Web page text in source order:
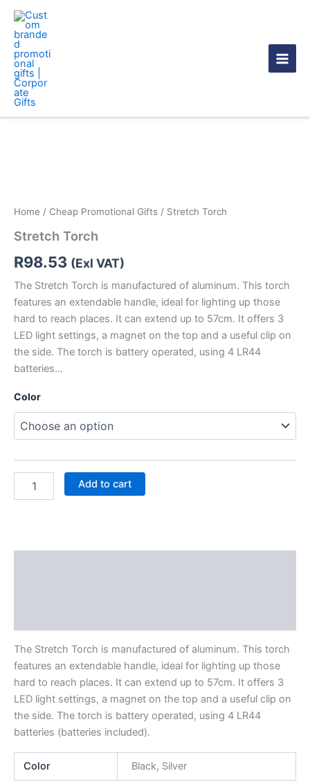
Skip
content
Home / Cheap Promotional Gifts / Stretch Torch
Stretch Torch
R98.53 (Exl VAT)
The Stretch Torch is manufactured of aluminum. This torch
features an extendable handle, ideal for lighting up those
hard to reach places. It can extend up to 57cm. It offers 3
LED light settings, a magnet on the top and a useful clip on
the side. The torch is battery operated, using 4 LR44
batteries…
Color
Add to cart
The Stretch Torch is manufactured of aluminum. This torch
features an extendable handle, ideal for lighting up those
hard to reach places. It can extend up to 57cm. It offers 3
LED light settings, a magnet on the top and a useful clip on
the side. The torch is battery operated, using 4 LR44
batteries (batteries included).
Color Black, Silver